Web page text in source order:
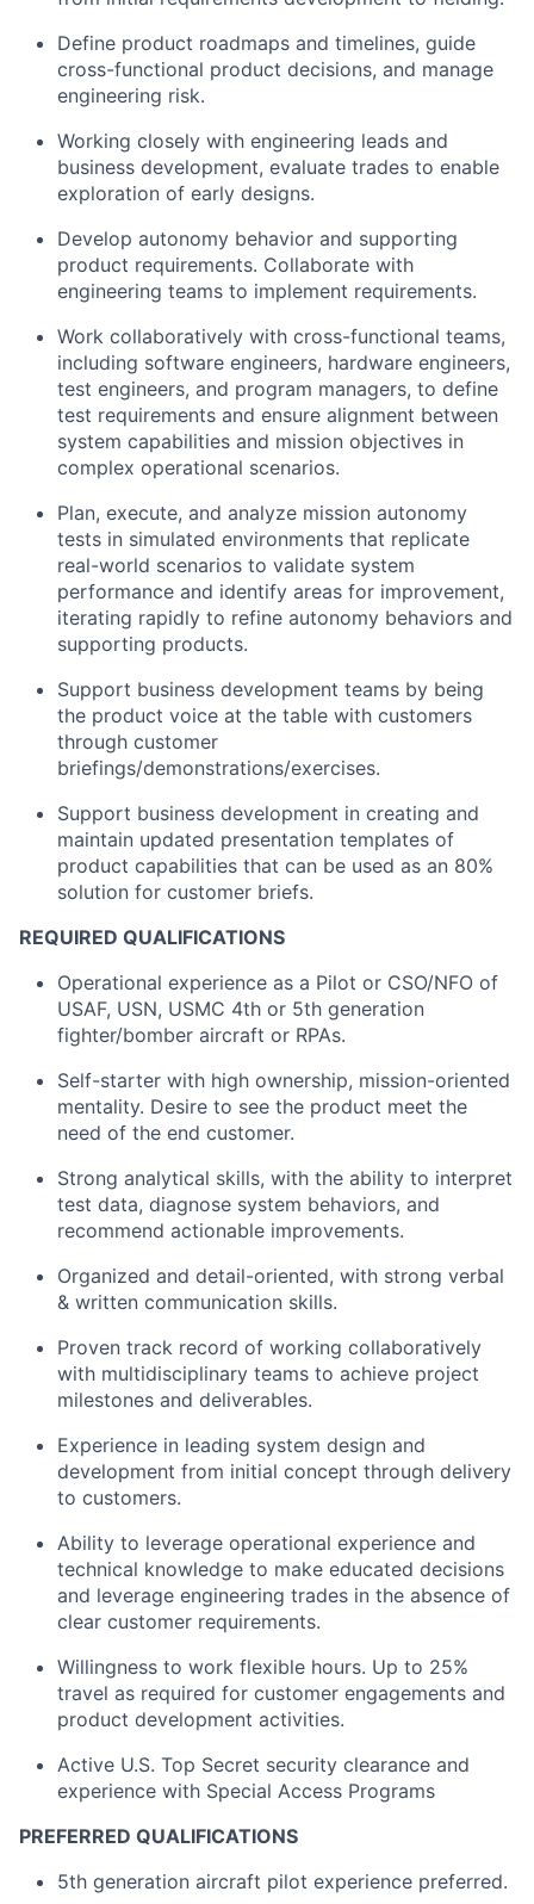
Define product roadmaps and timelines, guide
cross-functional product decisions, and manage
engineering risk.
Working closely with engineering leads and
business development, evaluate trades to enable
exploration of early designs.
Develop autonomy behavior and supporting
product requirements. Collaborate with
engineering teams to implement requirements.
Work collaboratively with cross-functional teams,
including software engineers, hardware engineers,
test engineers, and program managers, to define
test requirements and ensure alignment between
system capabilities and mission objectives in
complex operational scenarios.
Plan, execute, and analyze mission autonomy
tests in simulated environments that replicate
real-world scenarios to validate system
performance and identify areas for improvement,
iterating rapidly to refine autonomy behaviors and
supporting products.
Support business development teams by being
the product voice at the table with customers
through customer
briefings/demonstrations/exercises.
Support business development in creating and
maintain updated presentation templates of
product capabilities that can be used as an 80%
solution for customer briefs.
REQUIRED QUALIFICATIONS
Operational experience as a Pilot or CSO/NFO of
USAF, USN, USMC 4th or 5th generation
fighter/bomber aircraft or RPAs.
Self-starter with high ownership, mission-oriented
mentality. Desire to see the product meet the
need of the end customer.
Strong analytical skills, with the ability to interpret
test data, diagnose system behaviors, and
recommend actionable improvements.
Organized and detail-oriented, with strong verbal
& written communication skills.
Proven track record of working collaboratively
with multidisciplinary teams to achieve project
milestones and deliverables.
Experience in leading system design and
development from initial concept through delivery
to customers.
Ability to leverage operational experience and
technical knowledge to make educated decisions
and leverage engineering trades in the absence of
clear customer requirements.
Willingness to work flexible hours. Up to 25%
travel as required for customer engagements and
product development activities.
Active U.S. Top Secret security clearance and
experience with Special Access Programs
PREFERRED QUALIFICATIONS
5th generation aircraft pilot experience preferred.